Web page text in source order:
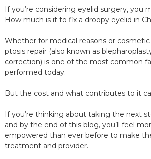
If you’re considering eyelid surgery, you
How much is it to fix a droopy eyelid in
Whether for medical reasons or
ptosis repair (also known as
correction) is one of the most common
performed today.
But the cost and what contributes to it
If you’re thinking about taking the next
and by the end of this blog, you’ll feel
empowered than ever before to make
treatment and provider.